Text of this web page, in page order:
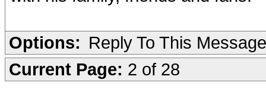
Options: Reply To This Message
Current Page: 2 of 28